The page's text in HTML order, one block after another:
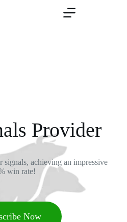
Provider
achieving an impressive
win rate!
Now